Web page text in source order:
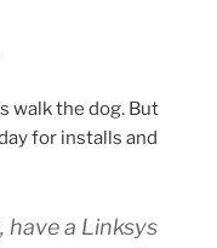
walk the dog. But
for installs and
have a Linksys